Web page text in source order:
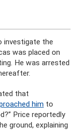
investigate the
was placed on
He was arrested
that
him to
Price reportedly
ground, explaining